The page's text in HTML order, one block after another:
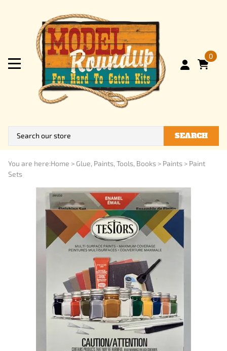
0
SEARCH
You are here:Home > Glue, Paints, Tools, Books > Paints > Paint
Sets